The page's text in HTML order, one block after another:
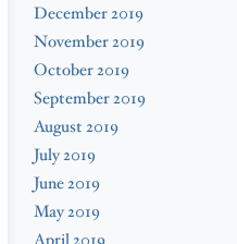
December 2019
November 2019
October 2019
September 2019
August 2019
July 2019
June 2019
May 2019